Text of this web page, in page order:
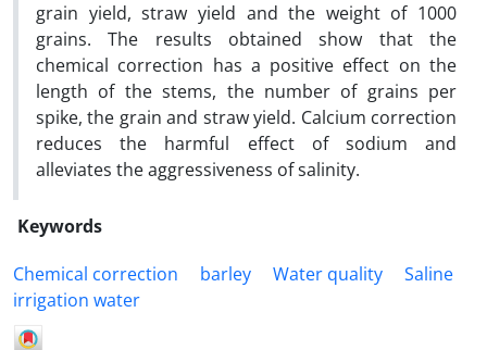
grain yield, straw yield and the weight of 1000
grains. The results obtained show that the
chemical correction has a positive effect on the
length of the stems, the number of grains per
spike, the grain and straw yield. Calcium correction
reduces the harmful effect of sodium and
alleviates the aggressiveness of salinity.
Keywords
Chemical correction
barley Water quality
Saline
irrigation water